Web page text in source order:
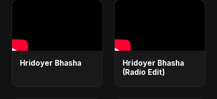
Hridoyer Bhasha
Hridoyer Bhasha
(Radio Edit)